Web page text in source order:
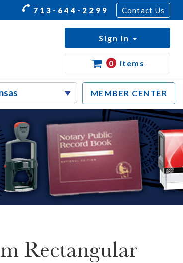
713-644-2299 Contact Us
MEMBER CENTER
Sign In
0 items
Rectangular